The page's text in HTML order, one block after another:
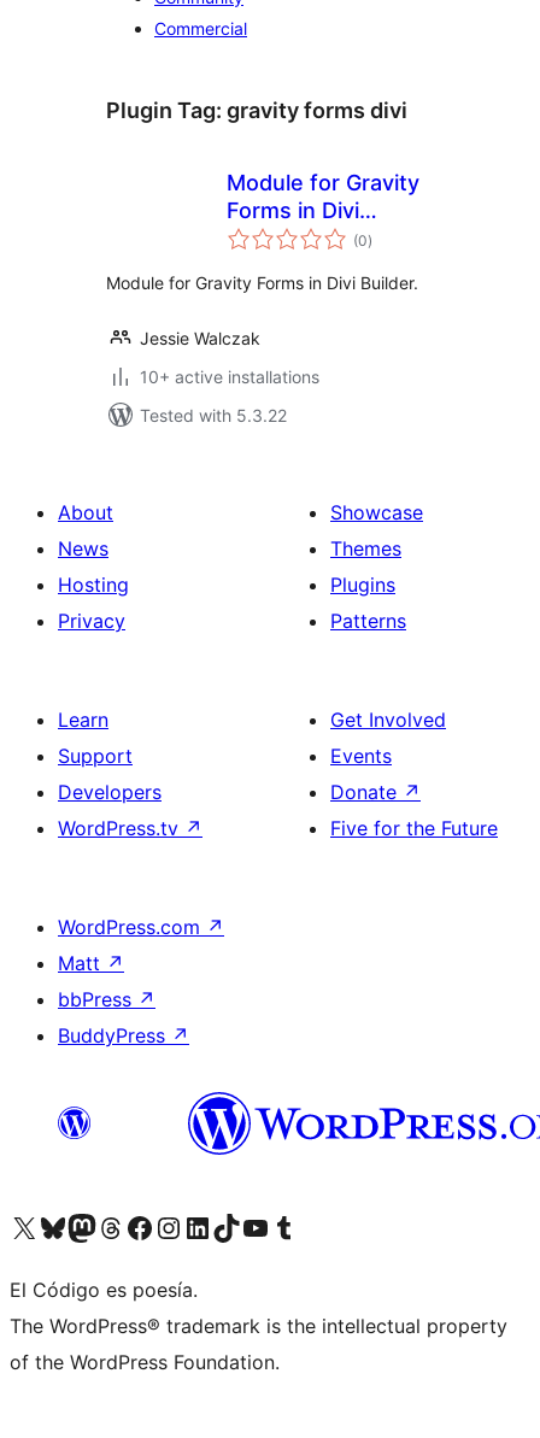
Commercial
Plugin Tag: gravity forms divi
Module for Gravity
Forms in Divi
Builder
(0total
ratings
)
Module for Gravity Forms in Divi Builder.
Jessie Walczak
10+ active installations
Tested with 5.3.22
About
News
Hosting
Privacy
Showcase
Themes
Plugins
Patterns
Learn
Support
Developers
WordPress.tv ↗
Get Involved
Events
Donate ↗
Five for the Future
WordPress.com ↗
Matt ↗
bbPress ↗
BuddyPress ↗
Visit our X (formerly Twitter) account
Visit our Bluesky account
Visit our Mastodon account
Visit our Threads account
Visit our Facebook page
Visit our Instagram account
Visit our LinkedIn account
Visit our TikTok account
Visit our YouTube channel
Visit our Tumblr account
El Código es poesía.
The WordPress® trademark is the intellectual property
of the WordPress Foundation.